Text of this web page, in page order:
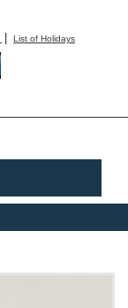
| List of Holidays